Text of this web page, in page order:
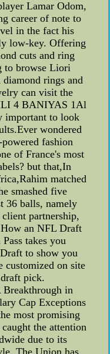
Lamar Odom,
career of note to
in the fact his
low-key. Offering
cuts and ring
to browse Liori
rings and
can visit the
4 BANIYAS 1Al
important to look
wondered
fashion
of France's most
but that,In
matched
smashed five
36 balls, namely
partnership,
an NFL Draft
takes you
to show you
customized on site
pick.
in
Cap Exceptions
most promising
the attention
due to its
The Union has